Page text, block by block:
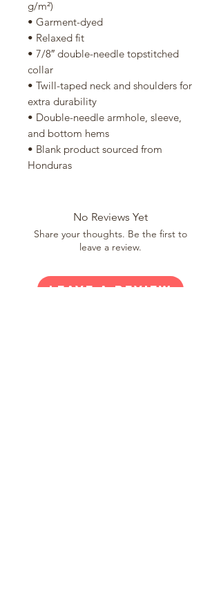
g/m²)
• Garment-dyed
• Relaxed fit
• 7/8″ double-needle topstitched
collar
• Twill-taped neck and shoulders for
extra durability
• Double-needle armhole, sleeve,
and bottom hems
• Blank product sourced from
Honduras
No Reviews Yet
Share your thoughts. Be the first to
leave a review.
Leave a Review